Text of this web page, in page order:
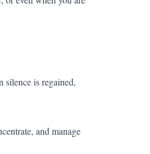
is regained,
and manage